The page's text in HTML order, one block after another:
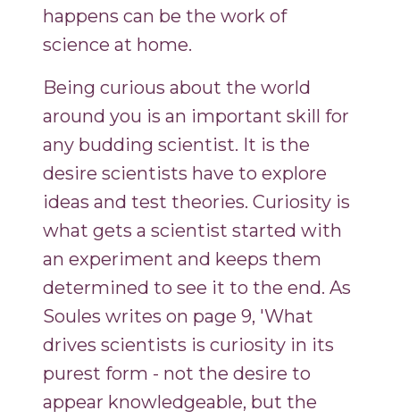
happens can be the work of
science at home.
Being curious about the world
around you is an important skill for
any budding scientist. It is the
desire scientists have to explore
ideas and test theories. Curiosity is
what gets a scientist started with
an experiment and keeps them
determined to see it to the end. As
Soules writes on page 9, 'What
drives scientists is curiosity in its
purest form - not the desire to
appear knowledgeable, but the